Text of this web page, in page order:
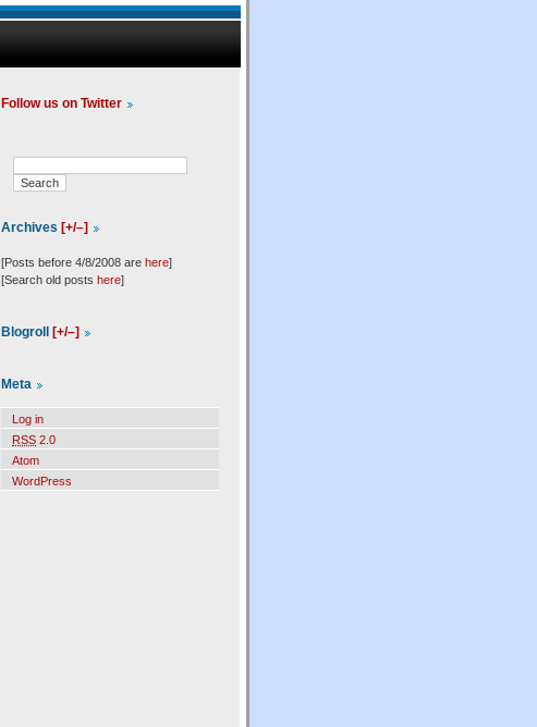
Follow us on Twitter
Archives [+/–]
[Posts before 4/8/2008 are here]
[Search old posts here]
Blogroll [+/–]
Meta
Log in
RSS 2.0
Atom
WordPress